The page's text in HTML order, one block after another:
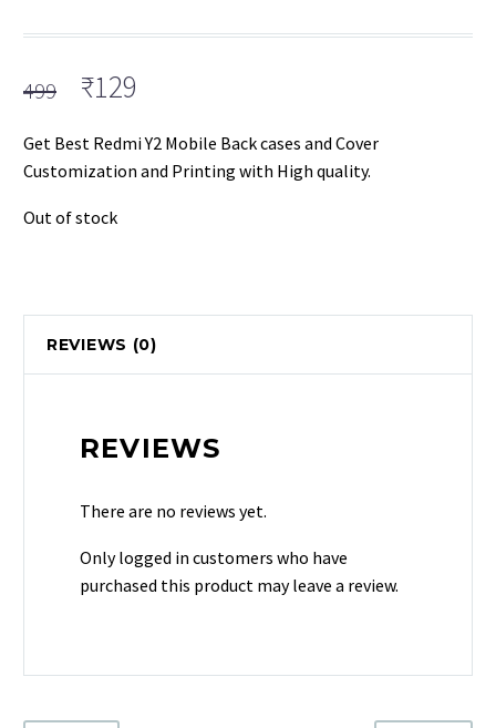
499 Original
was:
₹499.
₹129
is:
₹129.
Get Best Redmi Y2 Mobile Back cases and Cover
Customization and Printing with High quality.
Out of stock
REVIEWS (0)
REVIEWS
There are no reviews yet.
Only logged in customers who have
purchased this product may leave a review.